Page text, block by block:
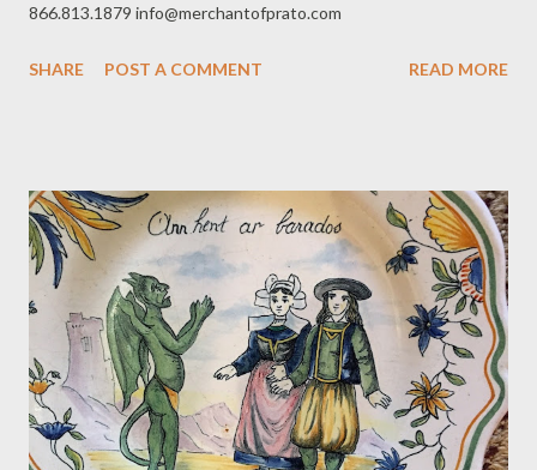
866.813.1879 info@merchantofprato.com
SHARE POST A COMMENT READ MORE